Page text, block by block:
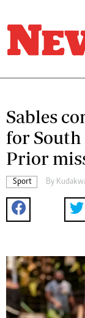
Sables
for South
Prior
Sport By